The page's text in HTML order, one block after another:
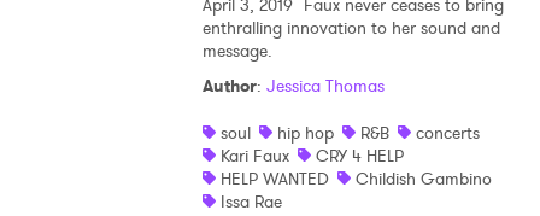
April 3, 2019 Faux never ceases to bring
enthralling innovation to her sound and
message.
Author: Jessica Thomas
soul
hip hop R&B
concerts
Kari Faux
CRY 4 HELP
HELP WANTED
Childish Gambino
Issa Rae